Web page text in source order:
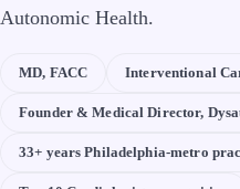
Autonomic Health.
MD, FACC Interventional
Founder & Medical Director,
33+ years Philadelphia-metro